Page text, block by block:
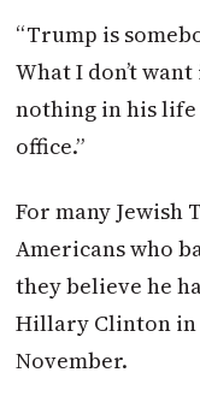
“Trump is
What I don’t
nothing in his
office.”
For many Jewish
Americans who
they believe he
Hillary Clinton in
November.